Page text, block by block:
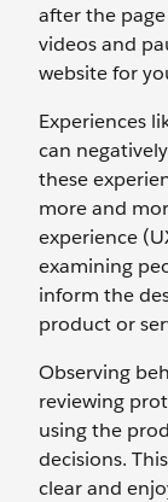
after the
videos and
website for
Experiences
can
these
more and
experience
examining
inform the
product or
Observing
reviewing
using the
decisions.
clear and